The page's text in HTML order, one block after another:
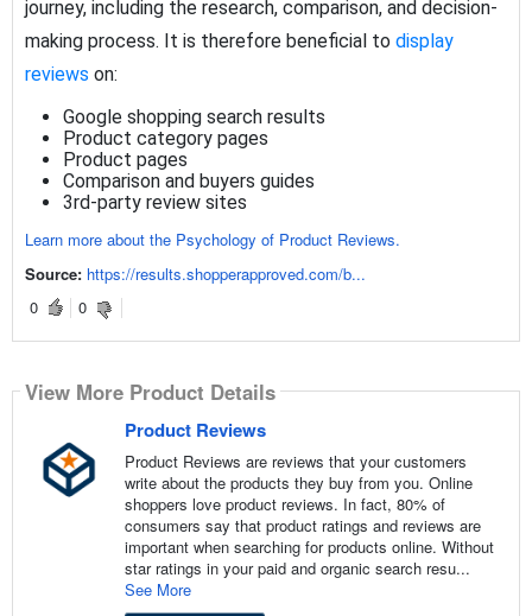
journey, including the research, comparison, and decision-
making process. It is therefore beneficial to display
reviews on:
Google shopping search results
Product category pages
Product pages
Comparison and buyers guides
3rd-party review sites
Learn more about the Psychology of Product Reviews.
Source: https://results.shopperapproved.com/b...
0
0
View More Product Details
Product Reviews
Product Reviews are reviews that your customers
write about the products they buy from you. Online
shoppers love product reviews. In fact, 80% of
consumers say that product ratings and reviews are
important when searching for products online. Without
star ratings in your paid and organic search resu...
See More